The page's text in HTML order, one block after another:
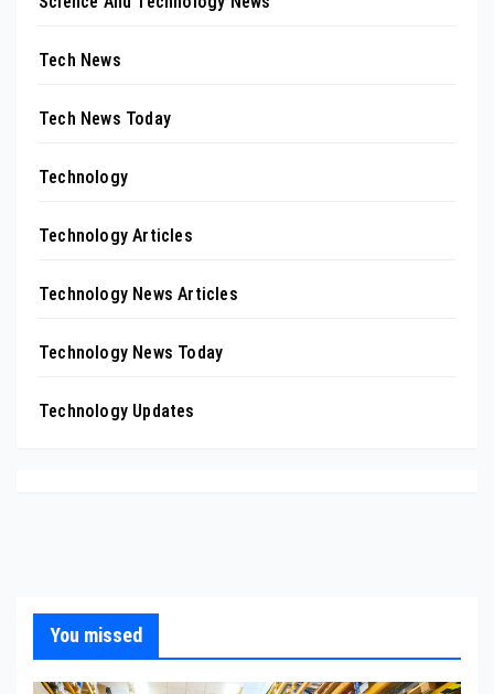
Tech News
Tech News Today
Technology
Technology Articles
Technology News Articles
Technology News Today
Technology Updates
You missed